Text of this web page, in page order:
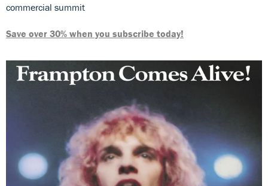
commercial summit
Save over 30% when you subscribe today!